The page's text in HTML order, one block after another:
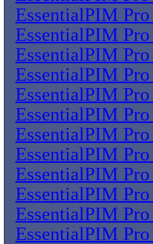
EssentialPIM
EssentialPIM
EssentialPIM
EssentialPIM
EssentialPIM
EssentialPIM
EssentialPIM
EssentialPIM
EssentialPIM
EssentialPIM
EssentialPIM
EssentialPIM